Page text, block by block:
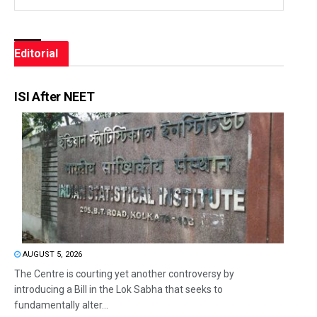
Editorial
ISI After NEET
AUGUST 5, 2026
The Centre is courting yet another controversy by
introducing a Bill in the Lok Sabha that seeks to
fundamentally alter...